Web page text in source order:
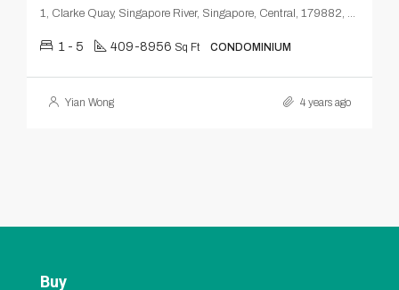
1, Clarke Quay, Singapore River, Singapore, Central, 179882, Singapore
1 - 5 409-8956 Sq Ft CONDOMINIUM
Yian Wong 4 years ago
Buy